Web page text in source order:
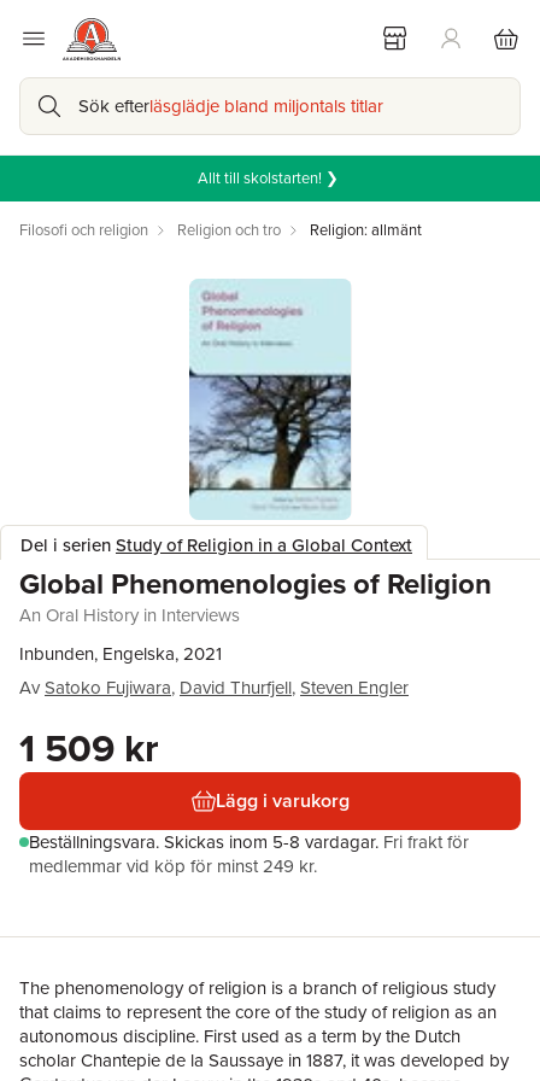
Sök efterläsglädje bland miljontals titlar
Allt till skolstarten! ❯
Filosofi och religion Religion och tro Religion: allmänt
Del i serienStudy of Religion in a Global Context
Global Phenomenologies of Religion
An Oral History in Interviews
Inbunden, Engelska, 2021
AvSatoko Fujiwara, David Thurfjell,Steven Engler
1 509 kr
Lägg i varukorg
Beställningsvara.Skickas inom 5-8 vardagar. Fri frakt för
medlemmar vid köp för minst 249 kr.
The phenomenology of religion is a branch of religious study
that claims to represent the core of the study of religion as an
autonomous discipline. First used as a term by the Dutch
scholar Chantepie de la Saussaye in 1887, it was developed by